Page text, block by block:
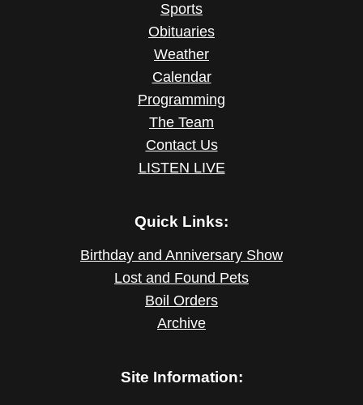
Sports
Obituaries
Weather
Calendar
Programming
The Team
Contact Us
LISTEN LIVE
Quick Links:
Birthday and Anniversary Show
Lost and Found Pets
Boil Orders
Archive
Site Information: